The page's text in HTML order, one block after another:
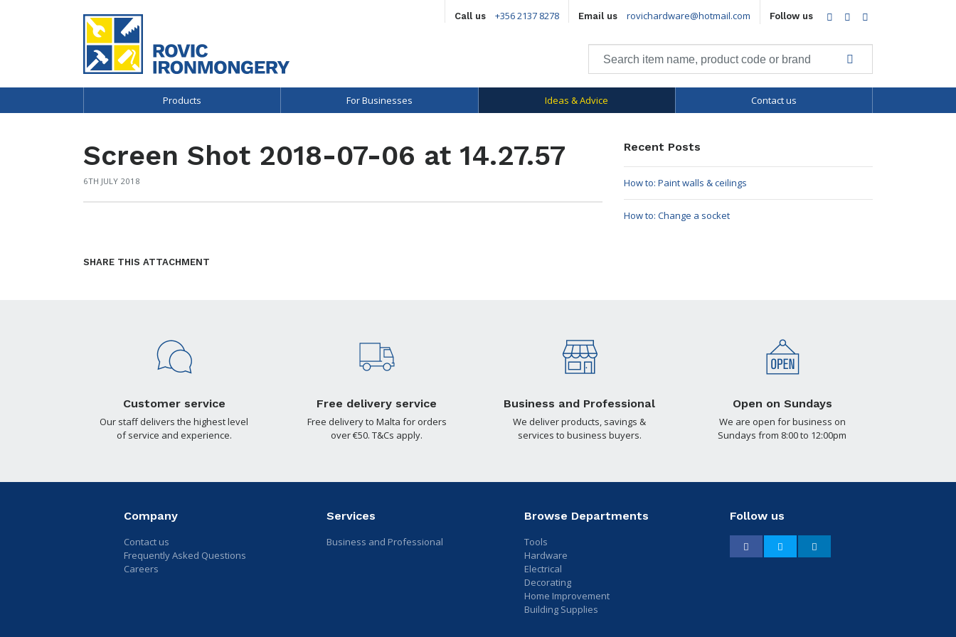
Call us +356 2137 8278 Email us rovichardware@hotmail.com Follow us Facebook
Twitter
Products For Businesses Ideas & Advice Contact us
Screen Shot 2018-07-06 at 14.27.57
6TH JULY 2018
SHARE THIS ATTACHMENT
Recent Posts
How to: Paint walls & ceilings
How to: Change a socket
Customer service
Our staff delivers the highest level
of service and experience.
Free delivery service
Free delivery to Malta for orders
over €50. T&Cs apply.
Business and Professional
We deliver products, savings &
services to business buyers.
Open on Sundays
We are open for business on
Sundays from 8:00 to 12:00pm
Company
Contact us
Frequently Asked Questions
Careers
Services
Business and Professional
Browse Departments
Tools
Hardware
Electrical
Decorating
Home Improvement
Building Supplies
Follow us
Facebook Twitter